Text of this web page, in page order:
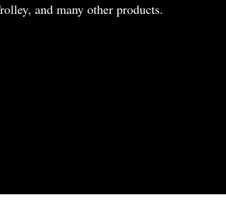
and many other products.